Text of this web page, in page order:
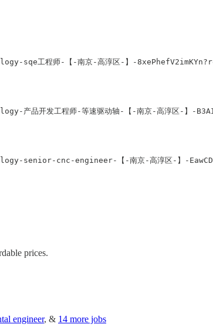
工程师-【-南京-高淳区-】-
品开发工程师-等速驱动轴-【-南京-高淳区-】
prices.
engineer, & 14 more jobs